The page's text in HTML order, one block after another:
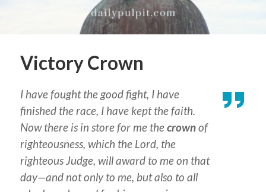
Victory Crown
I have fought the good fight, I have
finished the race, I have kept the faith.
Now there is in store for me thecrownof
righteousness, which the Lord, the
righteous Judge, will award to me on that
day—and not only to me, but also to all